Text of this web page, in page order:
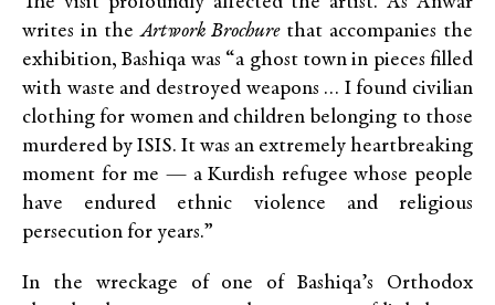
writes in theArtwork Brochurethat accompanies the
exhibition, Bashiqa was “a ghost town in pieces filled
with waste and destroyed weapons … I found civilian
clothing for women and children belonging to those
murdered by ISIS. It was an extremely heartbreaking
moment for me — a Kurdish refugee whose people
have endured ethnic violence and religious
persecution for years.”
In the wreckage of one of Bashiqa’s Orthodox